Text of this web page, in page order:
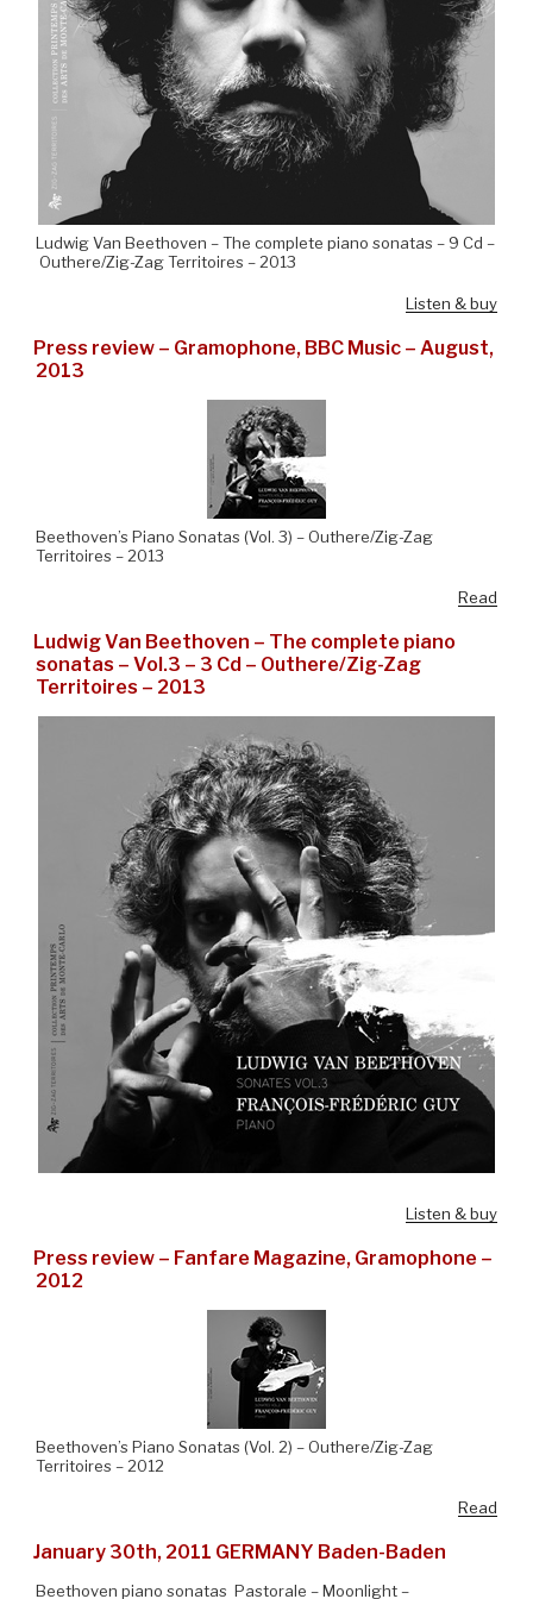
Ludwig Van Beethoven – The complete piano sonatas – 9 Cd –
Outhere/Zig-Zag Territoires – 2013
Listen & buy
Press review – Gramophone, BBC Music – August,
2013
Beethoven’s Piano Sonatas (Vol. 3) – Outhere/Zig-Zag
Territoires – 2013
Read
Ludwig Van Beethoven – The complete piano
sonatas – Vol.3 – 3 Cd – Outhere/Zig-Zag
Territoires – 2013
Listen & buy
Press review – Fanfare Magazine, Gramophone –
2012
Beethoven’s Piano Sonatas (Vol. 2) – Outhere/Zig-Zag
Territoires – 2012
Read
January 30th, 2011 GERMANY Baden-Baden
Beethoven piano sonatas Pastorale – Moonlight –